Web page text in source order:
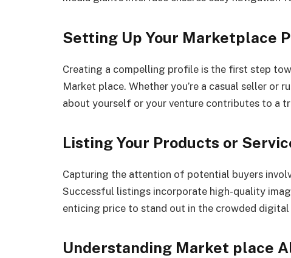
Setting Up Your Marketplace
Creating a compelling profile is the first step
Market place. Whether you’re a casual seller or
about yourself or your venture contributes to a
Listing Your Products or
Capturing the attention of potential buyers
Successful listings incorporate high-quality
enticing price to stand out in the crowded
Understanding Market place